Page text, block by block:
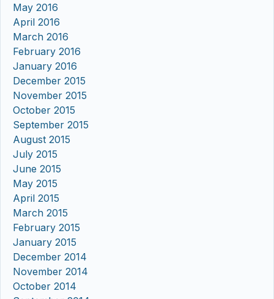
May 2016
April 2016
March 2016
February 2016
January 2016
December 2015
November 2015
October 2015
September 2015
August 2015
July 2015
June 2015
May 2015
April 2015
March 2015
February 2015
January 2015
December 2014
November 2014
October 2014